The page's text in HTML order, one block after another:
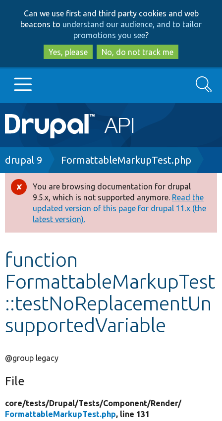
to
main
content
to
search
Can we use first and third party cookies and web
beacons to understand our audience, and to tailor
promotions you see?
Yes, please
No, do not track me
Main
navigation
Go to Drupal.org
Drupal 8+
Other projects
Develop for Drupal
Search
Breadcrumb
drupal 9 FormattableMarkupTest.php
Error
message
You are browsing documentation for drupal
9.5.x, which is not supported anymore. Read the
updated version of this page for drupal 11.x (the
latest version).
function
FormattableMarkupTest
::testNoReplacementUn
supportedVariable
@group legacy
File
core/tests/Drupal/Tests/Component/Render/
FormattableMarkupTest.php, line 131